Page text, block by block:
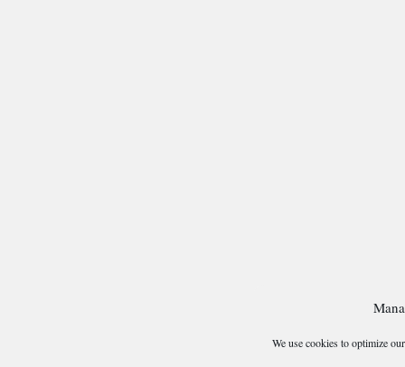
We use cookies to optimize